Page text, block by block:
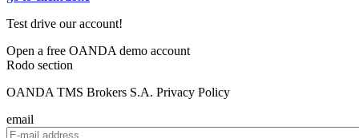
Test drive our account!
Open a free OANDA demo account
Rodo section
OANDA TMS Brokers S.A. Privacy Policy
email